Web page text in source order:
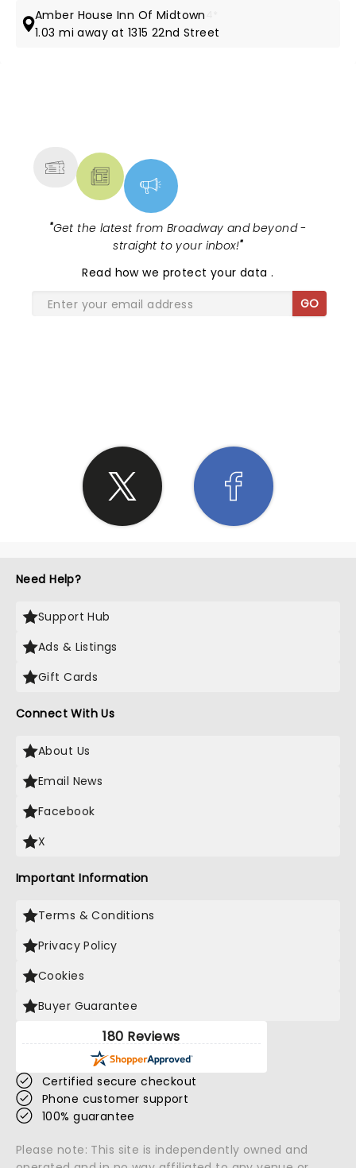
Amber House Inn Of Midtown
1.03 mi away at 1315 22nd Street
"Get the latest from Broadway and beyond -
straight to your inbox!"
Read how we protect your data.
GO
Need Help?
Support Hub
Ads & Listings
Gift Cards
Connect With Us
About Us
Email News
Facebook
X
Important Information
Terms & Conditions
Privacy Policy
Cookies
Buyer Guarantee
180 Reviews
Certified secure checkout
Phone customer support
100% guarantee
Please note: This site is independently owned and